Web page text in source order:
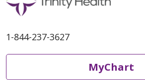
1-844-237-3627
MyChart